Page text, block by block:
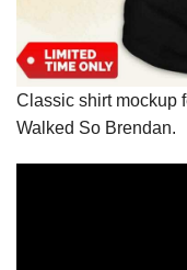
Classic shirt mockup
Walked So Brendan.